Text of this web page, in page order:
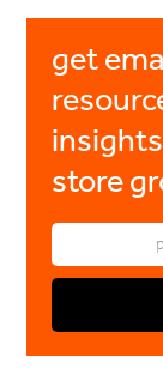
get
store